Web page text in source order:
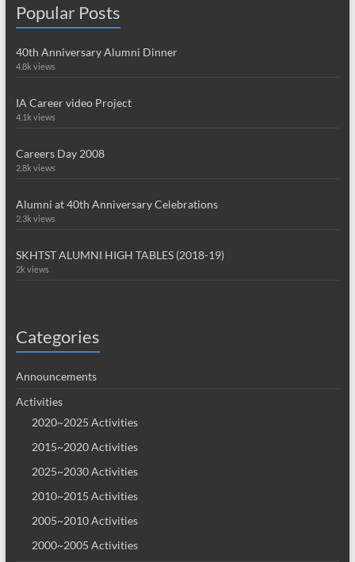
Popular Posts
40th Anniversary Alumni Dinner
4.8k views
IA Career video Project
4.1k views
Careers Day 2008
2.8k views
Alumni at 40th Anniversary Celebrations
2.3k views
SKHTST ALUMNI HIGH TABLES (2018-19)
2k views
Categories
Announcements
Activities
2020~2025 Activities
2015~2020 Activities
2025~2030 Activities
2010~2015 Activities
2005~2010 Activities
2000~2005 Activities